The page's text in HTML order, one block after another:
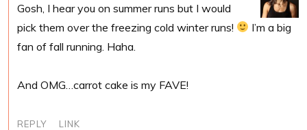
Gosh, I hear you on summer runs but I would
pick them over the freezing cold winter runs!
I’m a big
fan of fall running. Haha.
And OMG…carrot cake is my FAVE!
REPLY LINK